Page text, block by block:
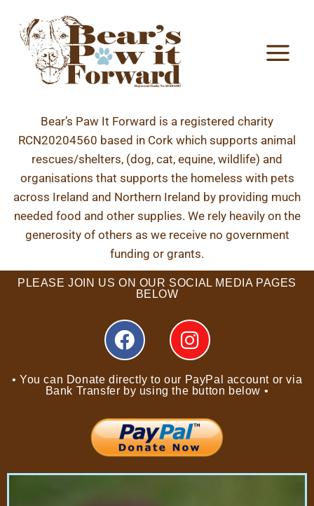
Bear’s Paw It Forward is a registered charity
RCN20204560 based in Cork which supports animal
rescues/shelters, (dog, cat, equine, wildlife) and
organisations that supports the homeless with pets
across Ireland and Northern Ireland by providing much
needed food and other supplies. We rely heavily on the
generosity of others as we receive no government
funding or grants.
PLEASE JOIN US ON OUR SOCIAL MEDIA PAGES
BELOW
• You can Donate directly to our PayPal account or via
Bank Transfer by using the button below •